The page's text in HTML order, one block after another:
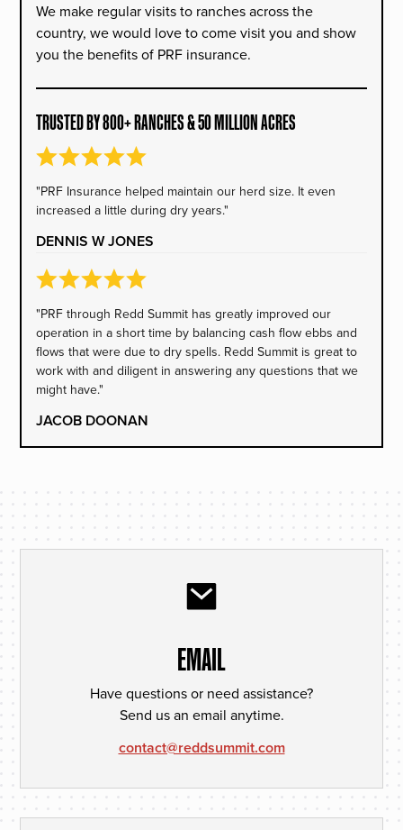
We make regular visits to ranches across the
country, we would love to come visit you and show
you the benefits of PRF insurance.
TRUSTED BY 800+ RANCHES & 50 MILLION ACRES
"PRF Insurance helped maintain our herd size. It even
increased a little during dry years."
DENNIS W JONES
"PRF through Redd Summit has greatly improved our
operation in a short time by balancing cash flow ebbs and
flows that were due to dry spells. Redd Summit is great to
work with and diligent in answering any questions that we
might have."
JACOB DOONAN
EMAIL
Have questions or need assistance?
Send us an email anytime.
contact@reddsummit.com